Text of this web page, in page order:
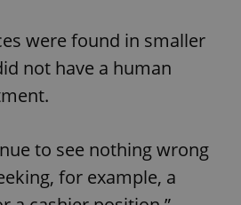
were found in smaller
not have a human
to see nothing wrong
for example, a